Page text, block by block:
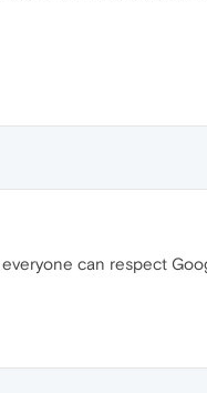
can respect